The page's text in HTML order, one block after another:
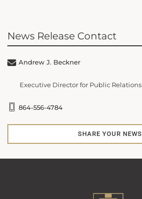
News Release Contact
Andrew J. Beckner
Executive Director for Public Relations
864-556-4784
SHARE YOUR NEWS